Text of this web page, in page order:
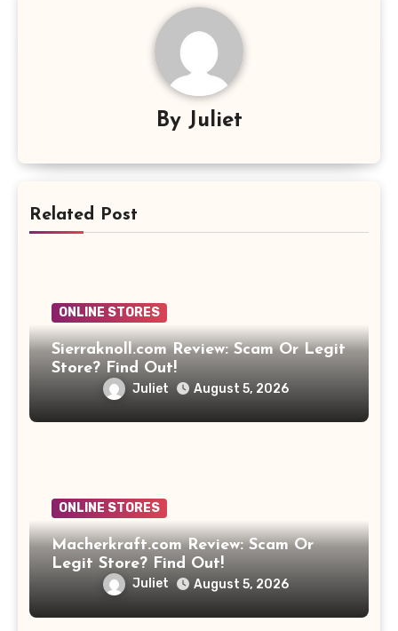
By Juliet
Related Post
ONLINE STORES
Sierraknoll.com Review: Scam Or Legit
Store? Find Out!
Juliet August 5, 2026
ONLINE STORES
Macherkraft.com Review: Scam Or
Legit Store? Find Out!
Juliet August 5, 2026